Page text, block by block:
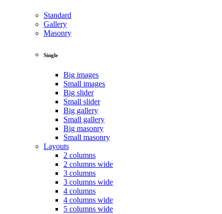
Standard
Gallery
Masonry
Single
Big images
Small images
Big slider
Small slider
Big gallery
Small gallery
Big masonry
Small masonry
Layouts
2 columns
2 columns wide
3 columns
3 columns wide
4 columns
4 columns wide
5 columns wide